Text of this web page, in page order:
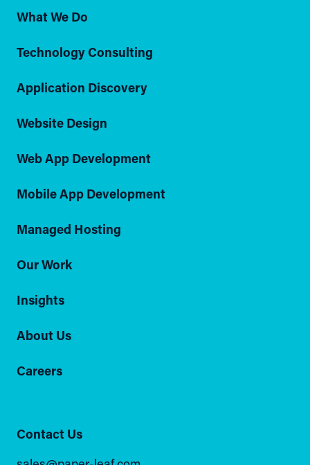
What We Do
Technology Consulting
Application Discovery
Website Design
Web App Development
Mobile App Development
Managed Hosting
Our Work
Insights
About Us
Careers
Contact Us